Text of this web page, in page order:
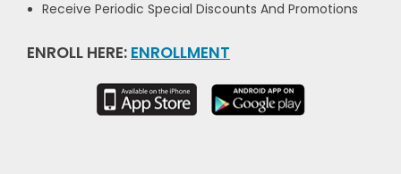
Receive Periodic Special Discounts And Promotions
ENROLL HERE: ENROLLMENT